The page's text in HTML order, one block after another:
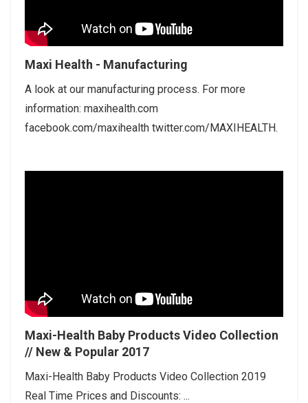
Maxi Health - Manufacturing
A look at our manufacturing process. For more
information: maxihealth.com
facebook.com/maxihealth twitter.com/MAXIHEALTH.
Maxi-Health Baby Products Video Collection
// New & Popular 2017
Maxi-Health Baby Products Video Collection 2019
Real Time Prices and Discounts: ...